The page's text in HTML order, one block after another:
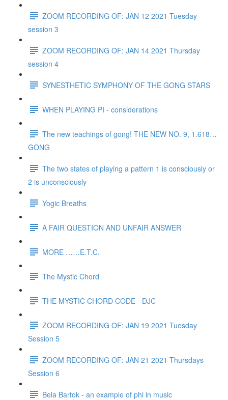
ZOOM RECORDING OF: JAN 12 2021 Tuesday
session 3
ZOOM RECORDING OF: JAN 14 2021 Thursday
session 4
SYNESTHETIC SYMPHONY OF THE GONG STARS
WHEN PLAYING PI - considerations
The new teachings of gong! THE NEW NO. 9, 1.618…
GONG
The two states of playing a pattern 1 is consciously or
2 is unconsciously
Yogic Breaths
A FAIR QUESTION AND UNFAIR ANSWER
MORE ……E.T.C.
The Mystic Chord
THE MYSTIC CHORD CODE - DJC
ZOOM RECORDING OF: JAN 19 2021 Tuesday
Session 5
ZOOM RECORDING OF: JAN 21 2021 Thursdays
Session 6
Bela Bartok - an example of phi in music